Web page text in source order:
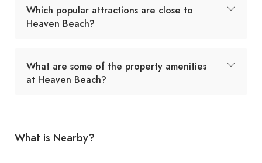
Which popular attractions are close to
Heaven Beach?
What are some of the property amenities
at Heaven Beach?
What is Nearby?